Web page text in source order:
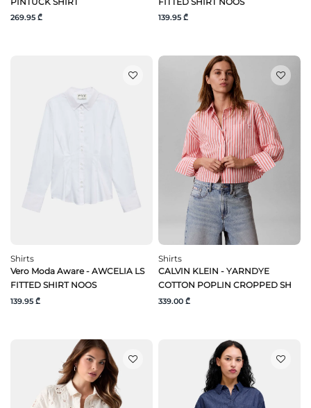
269.95 ₾ 139.95 ₾
Shirts
Vero Moda Aware - AWCELIA LS
FITTED SHIRT NOOS
139.95 ₾
Shirts
CALVIN KLEIN - YARNDYE
COTTON POPLIN CROPPED SH
339.00 ₾